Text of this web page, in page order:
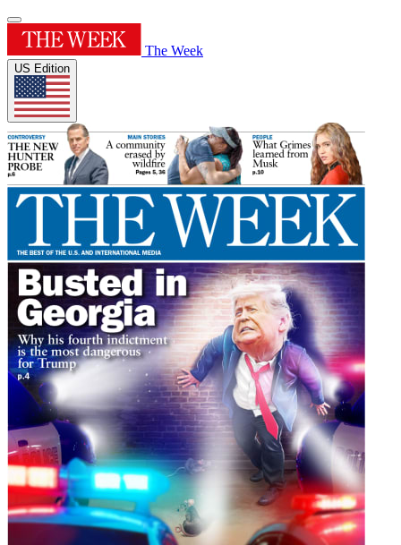
The Week
US Edition